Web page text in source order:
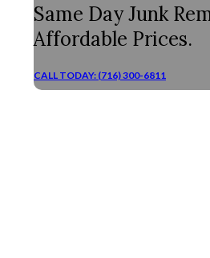
Same Day Junk
Affordable Prices.
CALL TODAY: (716) 300-6811